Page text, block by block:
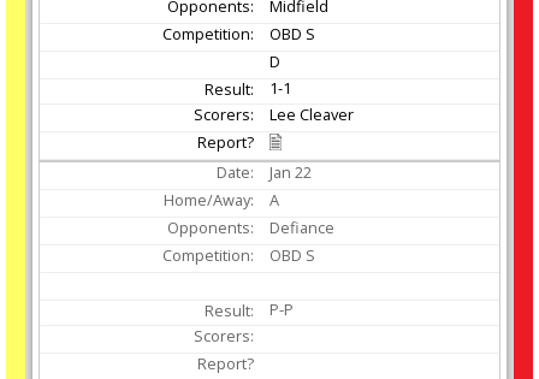
Midfield
OBD S
D
1-1
Lee Cleaver
Jan 22
A
Defiance
OBD S
P-P